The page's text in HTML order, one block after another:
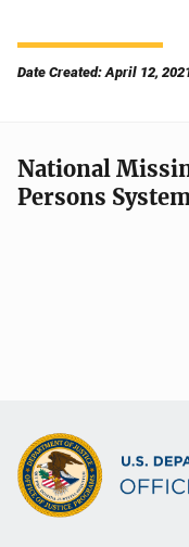
Date Created: April 12,
National
Persons